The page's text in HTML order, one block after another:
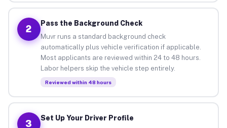
2
Pass the Background Check
Muvr runs a standard background check
automatically plus vehicle verification if applicable.
Most applicants are reviewed within 24 to 48 hours.
Labor helpers skip the vehicle step entirely.
Reviewed within 48 hours
3
Set Up Your Driver Profile